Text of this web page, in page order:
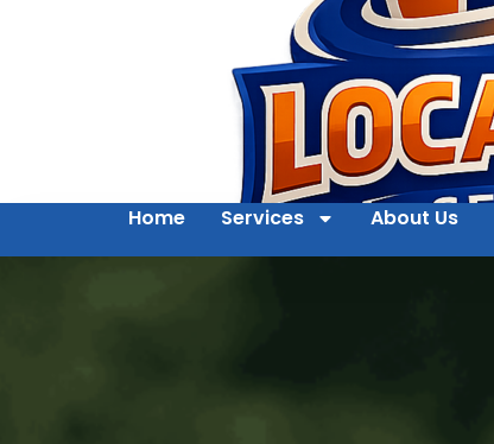
Home Services About Us